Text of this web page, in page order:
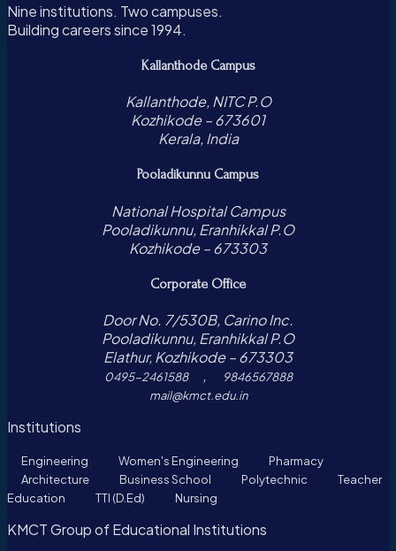
Nine institutions. Two campuses.
Building careers since 1994.
Kallanthode Campus
Kallanthode, NITC P.O
Kozhikode – 673601
Kerala, India
Pooladikunnu Campus
National Hospital Campus
Pooladikunnu, Eranhikkal P.O
Kozhikode – 673303
Corporate Office
Door No. 7/530B, Carino Inc.
Pooladikunnu, Eranhikkal P.O
Elathur, Kozhikode – 673303
0495-2461588 ,
9846567888
mail@kmct.edu.in
Institutions
Engineering Women's Engineering
Pharmacy
Architecture
Business School Polytechnic
Teacher
Education
TTI (D.Ed) Nursing
KMCT Group of Educational Institutions